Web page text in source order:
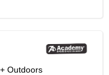
Outdoors